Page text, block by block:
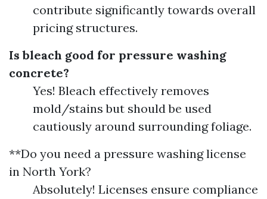
contribute significantly towards overall
pricing structures.
Is bleach good for pressure washing
concrete?
Yes! Bleach effectively removes
mold/stains but should be used
cautiously around surrounding foliage.
**Do you need a pressure washing license
in North York?
Absolutely! Licenses ensure compliance